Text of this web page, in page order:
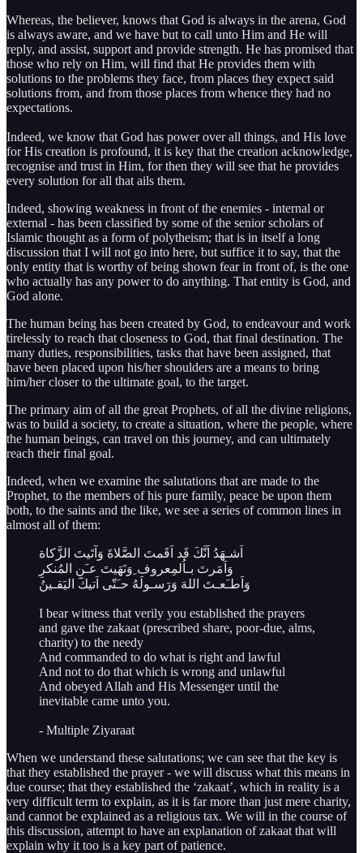
Whereas, the believer, knows that God is always in the arena, God
is always aware, and we have but to call unto Him and He will
reply, and assist, support and provide strength. He has promised that
those who rely on Him, will find that He provides them with
solutions to the problems they face, from places they expect said
solutions from, and from those places from whence they had no
expectations.
Indeed, we know that God has power over all things, and His love
for His creation is profound, it is key that the creation acknowledge,
recognise and trust in Him, for then they will see that he provides
every solution for all that ails them.
Indeed, showing weakness in front of the enemies - internal or
external - has been classified by some of the senior scholars of
Islamic thought as a form of polytheism; that is in itself a long
discussion that I will not go into here, but suffice it to say, that the
only entity that is worthy of being shown fear in front of, is the one
who actually has any power to do anything. That entity is God, and
God alone.
The human being has been created by God, to endeavour and work
tirelessly to reach that closeness to God, that final destination. The
many duties, responsibilities, tasks that have been assigned, that
have been placed upon his/her shoulders are a means to bring
him/her closer to the ultimate goal, to the target.
The primary aim of all the great Prophets, of all the divine religions,
was to build a society, to create a situation, where the people, where
the human beings, can travel on this journey, and can ultimately
reach their final goal.
Indeed, when we examine the salutations that are made to the
Prophet, to the members of his pure family, peace be upon them
both, to the saints and the like, we see a series of common lines in
almost all of them:
اَشـهَدُ اَنَّكَ قَد اَقَمتَ الصَّلاةَ وَآتَيتَ الزَّكاة
وَاَمَرتَ بـاُلمِعروف ِوَنَهَيتَ عـَنِ المُنكرِ
وَاَطـَعـتَ اللهَ وَرَسـولَهُ حـَتّى اَتيكَ اليَقـينُ
I bear witness that verily you established the prayers
and gave the zakaat (prescribed share, poor-due, alms,
charity) to the needy
And commanded to do what is right and lawful
And not to do that which is wrong and unlawful
And obeyed Allah and His Messenger until the
inevitable came unto you.
- Multiple Ziyaraat
When we understand these salutations; we can see that the key is
that they established the prayer - we will discuss what this means in
due course; that they established the ‘zakaat’, which in reality is a
very difficult term to explain, as it is far more than just mere charity,
and cannot be explained as a religious tax. We will in the course of
this discussion, attempt to have an explanation of zakaat that will
explain why it too is a key part of patience.